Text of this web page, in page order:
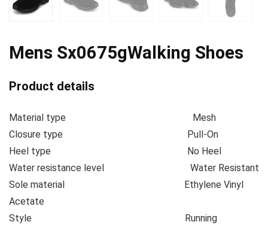
Mens Sx0675gWalking Shoes
Product details
Material type Mesh
Closure type Pull-On
Heel type No Heel
Water resistance level Water Resistant
Sole material Ethylene Vinyl
Acetate
Style Running